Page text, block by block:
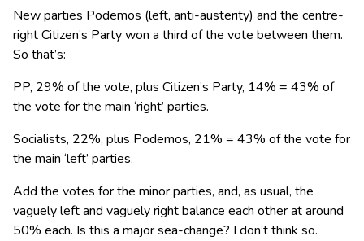
New parties Podemos (left, anti-austerity) and the centre-
right Citizen’s Party won a third of the vote between them.
So that’s:
PP, 29% of the vote, plus Citizen’s Party, 14% = 43% of
the vote for the main ‘right’ parties.
Socialists, 22%, plus Podemos, 21% = 43% of the vote for
the main ‘left’ parties.
Add the votes for the minor parties, and, as usual, the
vaguely left and vaguely right balance each other at around
50% each. Is this a major sea-change? I don’t think so.